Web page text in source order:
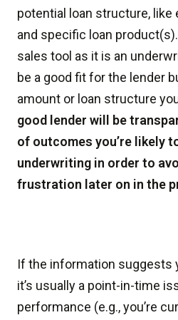
potential loan structure,
and specific loan
sales tool as it is an
be a good fit for the lender
amount or loan structure
good lender will be
of outcomes you’re likely
underwriting in order to
frustration later on in the
If the information suggests
it’s usually a point-in-time
performance (e.g., you’re